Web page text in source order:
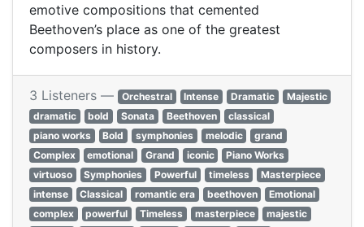
emotive compositions that cemented
Beethoven’s place as one of the greatest
composers in history.
3 Listeners — Orchestral Intense Dramatic
Majestic
dramatic
bold Sonata Beethoven
classical
piano works
Bold symphonies melodic
grand
Complex
emotional Grand iconic
Piano Works
virtuoso
Symphonies Powerful timeless
Masterpiece
intense
Classical romantic era beethoven
Emotional
complex
powerful Timeless masterpiece majestic